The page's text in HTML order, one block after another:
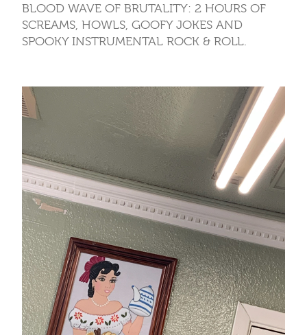
BLOOD WAVE OF BRUTALITY: 2 HOURS OF
SCREAMS, HOWLS, GOOFY JOKES AND
SPOOKY INSTRUMENTAL ROCK & ROLL.